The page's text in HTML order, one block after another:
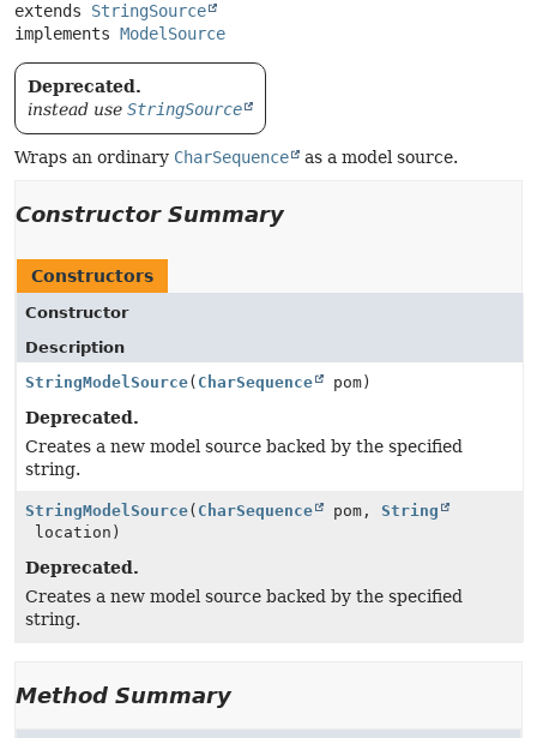
extends StringSource
implements ModelSource
Deprecated.
instead use StringSource
Wraps an ordinary CharSequence as a model source.
Constructor Summary
Constructors
Constructor
Description
StringModelSource( CharSequence pom)
Deprecated.
Creates a new model source backed by the specified
string.
StringModelSource( CharSequence pom, String
location)
Deprecated.
Creates a new model source backed by the specified
string.
Method Summary